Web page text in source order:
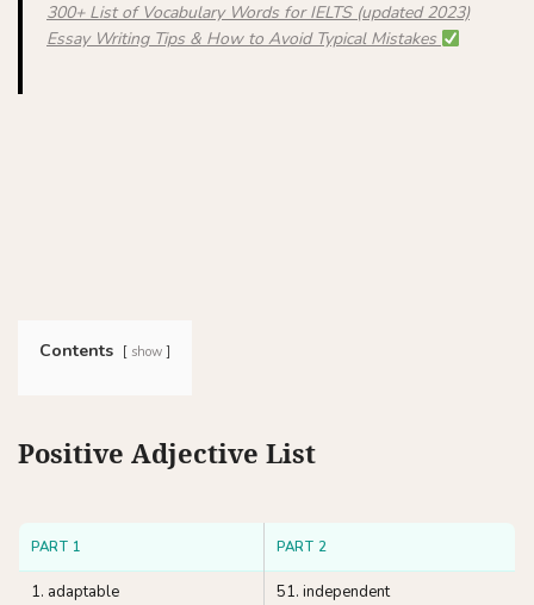
300+ List of Vocabulary Words for IELTS (updated 2023)
Essay Writing Tips & How to Avoid Typical Mistakes
Contents show
Positive Adjective List
PART 1 PART 2
1. adaptable
51. independent